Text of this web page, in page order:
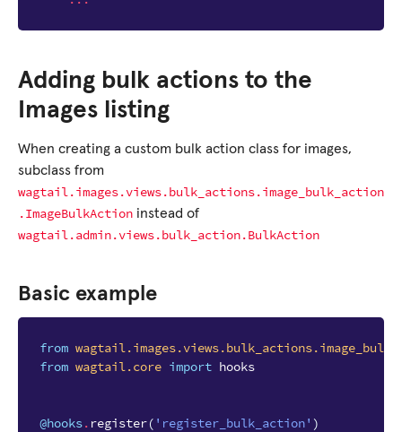
Adding bulk actions to the
Images listing
When creating a custom bulk action class for images,
subclass from
wagtail.images.views.bulk_actions.image_bulk_action
.ImageBulkAction instead of
wagtail.admin.views.bulk_action.BulkAction
Basic example
from
from wagtail.core import hooks
@hooks. register( 'register_bulk_action' )